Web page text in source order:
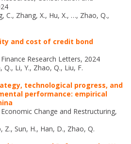
C., Zhang, X., Hu, X., …, Zhao, Q.,
and cost of credit bond
Finance Research Letters, 2024
Q., Li, Y., Zhao, Q., Liu, F.
technological progress, and
performance: empirical
Economic Change and Restructuring,
Z., Sun, H., Han, D., Zhao, Q.